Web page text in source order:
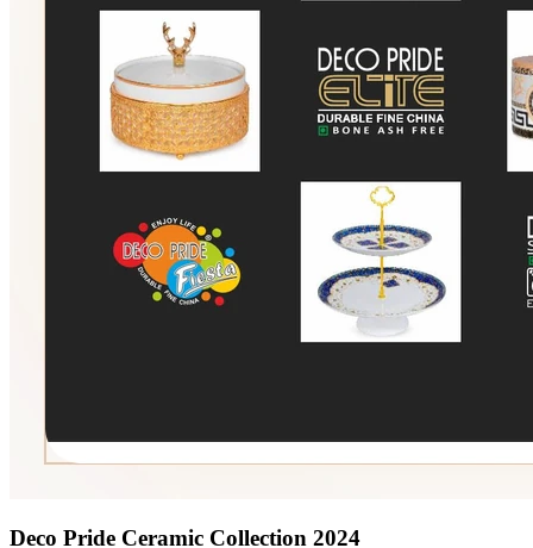
Deco Pride Ceramic Collection 2024